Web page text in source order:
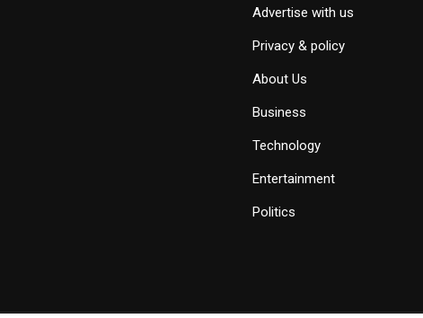
Advertise with us
Privacy & policy
About Us
Business
Technology
Entertainment
Politics